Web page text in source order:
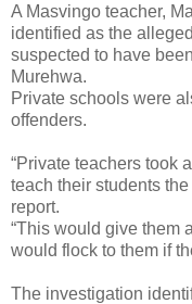
A Masvingo teacher,
identified as the
suspected to have
Murehwa.
Private schools were
offenders.
“Private teachers took
teach their students
report.
“This would give them
would flock to them if
The investigation